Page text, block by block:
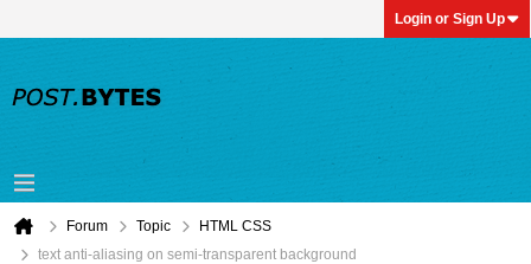
Login or Sign Up
Forum Topic
HTML CSS
text anti-aliasing on semi-transparent background